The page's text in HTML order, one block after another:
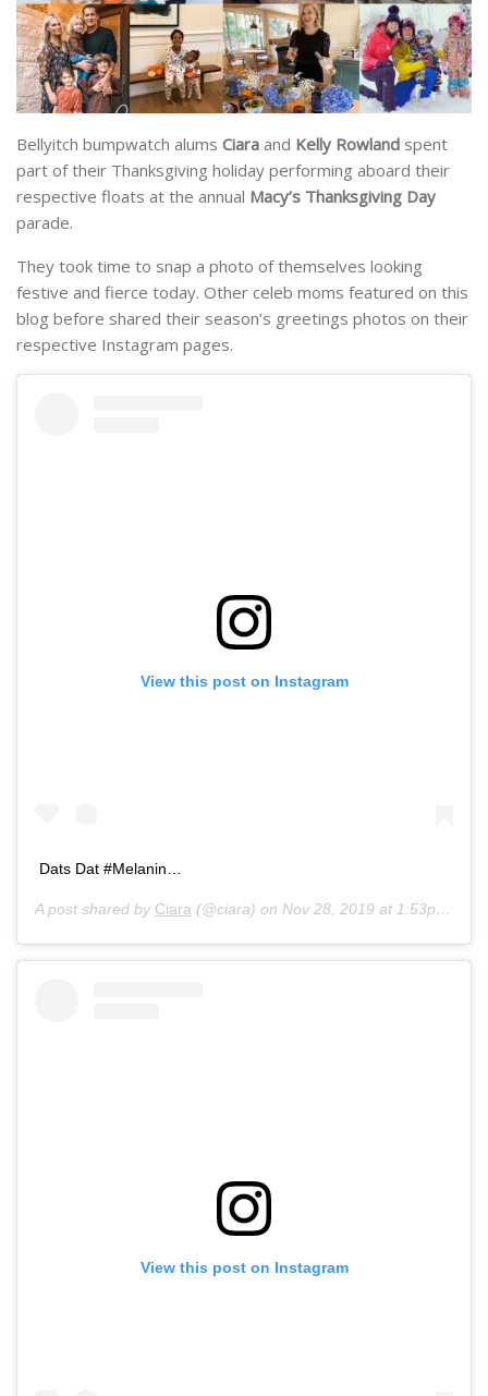
Bellyitch bumpwatch alums Ciara and Kelly Rowland spent
part of their Thanksgiving holiday performing aboard their
respective floats at the annual Macy’s Thanksgiving Day
parade.
They took time to snap a photo of themselves looking
festive and fierce today. Other celeb moms featured on this
blog before shared their season’s greetings photos on their
respective Instagram pages.
View this post on Instagram
Dats Dat #Melanin…
A post shared by Ciara (@ciara) on Nov 28, 2019 at 1:53pm PST
View this post on Instagram